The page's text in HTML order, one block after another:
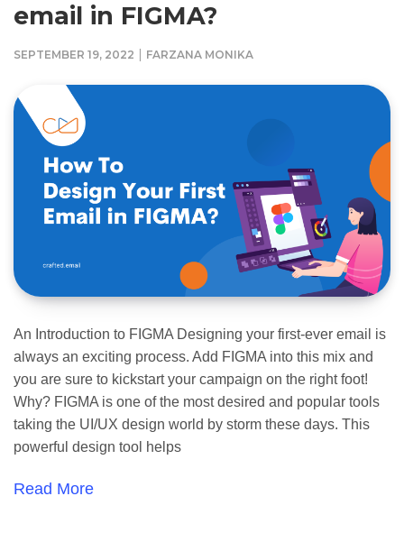
email in FIGMA?
SEPTEMBER 19, 2022 | FARZANA MONIKA
An Introduction to FIGMA Designing your first-ever email is
always an exciting process. Add FIGMA into this mix and
you are sure to kickstart your campaign on the right foot!
Why? FIGMA is one of the most desired and popular tools
taking the UI/UX design world by storm these days. This
powerful design tool helps
Read More